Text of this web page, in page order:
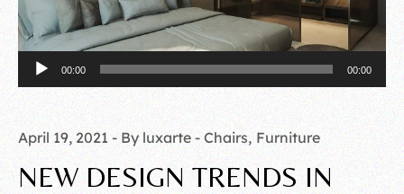
Audio
00:00 00:00
April 19, 2021 By luxarte Chairs Furniture
NEW DESIGN TRENDS IN